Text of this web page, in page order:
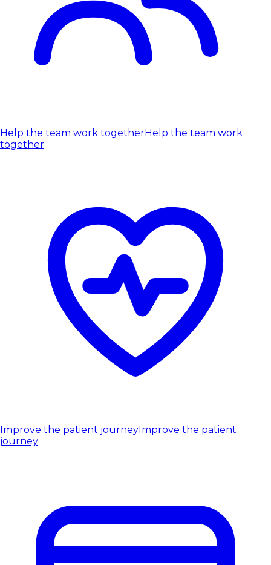
Help the team work togetherHelp the team work
together
Improve the patient journeyImprove the patient
journey